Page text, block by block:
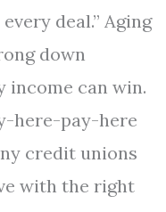
deal.” Aging
down
income can win.
here-pay-here
credit unions
with the right